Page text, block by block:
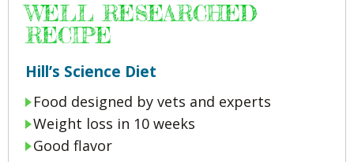
WELL RESEARCHED
RECIPE
Hill’s Science Diet
Food designed by vets and experts
Weight loss in 10 weeks
Good flavor